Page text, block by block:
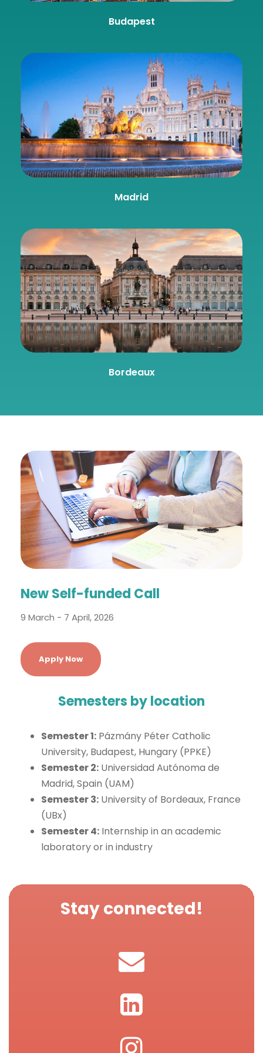
Budapest
Madrid
Bordeaux
New Self-funded Call
9 March - 7 April, 2026
Apply Now
Semesters by location
Semester 1: Pázmány Péter Catholic
University, Budapest, Hungary (PPKE)
Semester 2: Universidad Autónoma de
Madrid, Spain (UAM)
Semester 3: University of Bordeaux, France
(UBx)
Semester 4: Internship in an academic
laboratory or in industry
Stay connected!